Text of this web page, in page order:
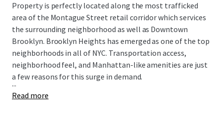
Property is perfectly located along the most trafficked
area of the Montague Street retail corridor which services
the surrounding neighborhood as well as Downtown
Brooklyn. Brooklyn Heights has emerged as one of the top
neighborhoods in all of NYC. Transportation access,
neighborhood feel, and Manhattan-like amenities are just
a few reasons for this surge in demand.
...
Read more